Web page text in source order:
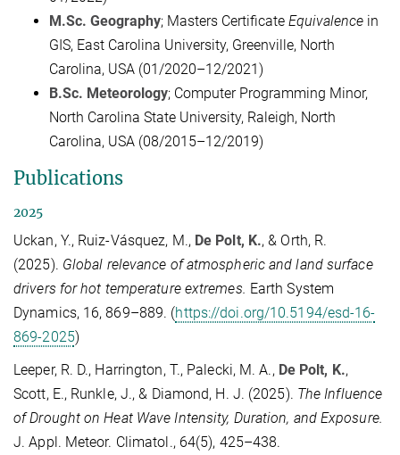
M.Sc. Geography; Masters Certificate Equivalence in
GIS, East Carolina University, Greenville, North
Carolina, USA (01/2020–12/2021)
B.Sc. Meteorology; Computer Programming Minor,
North Carolina State University, Raleigh, North
Carolina, USA (08/2015–12/2019)
Publications
2025
Uckan, Y., Ruiz-Vásquez, M., De Polt, K., & Orth, R.
(2025). Global relevance of atmospheric and land surface
drivers for hot temperature extremes. Earth System
Dynamics, 16, 869–889. (https://doi.org/10.5194/esd-16-
869-2025)
Leeper, R. D., Harrington, T., Palecki, M. A., De Polt, K.,
Scott, E., Runkle, J., & Diamond, H. J. (2025). The Influence
of Drought on Heat Wave Intensity, Duration, and Exposure.
J. Appl. Meteor. Climatol., 64(5), 425–438.